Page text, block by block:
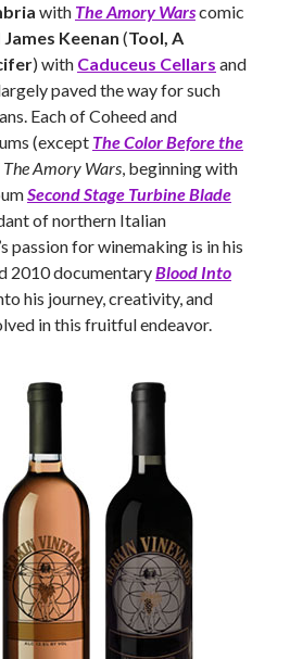
with The Amory Warscomic
Keenan (Tool, A
) with Caduceus Cellars and
paved the way for such
Each of Coheed and
(except The Color Before the
The Amory Wars, beginning with
Second Stage Turbine Blade
of northern Italian
passion for winemaking is in his
2010 documentaryBlood Into
his journey, creativity, and
in this fruitful endeavor.